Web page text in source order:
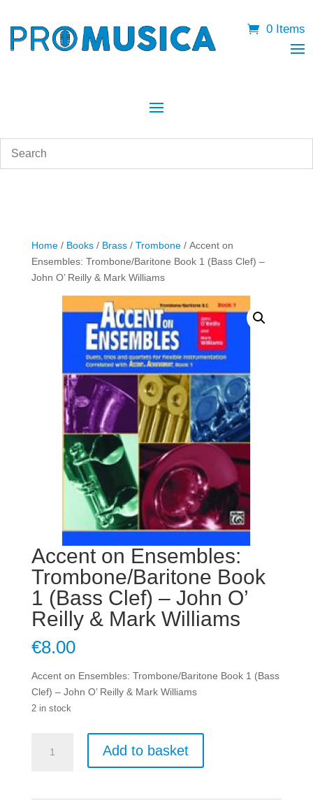
0 Items
Home/ Books/ Brass/ Trombone/ Accent on
Ensembles: Trombone/Baritone Book 1 (Bass Clef) –
John O’ Reilly & Mark Williams
Accent on Ensembles:
Trombone/Baritone Book
1 (Bass Clef) – John O’
Reilly & Mark Williams
€8.00
Accent on Ensembles: Trombone/Baritone Book 1 (Bass
Clef) – John O’ Reilly & Mark Williams
2 in stock
Add to basket